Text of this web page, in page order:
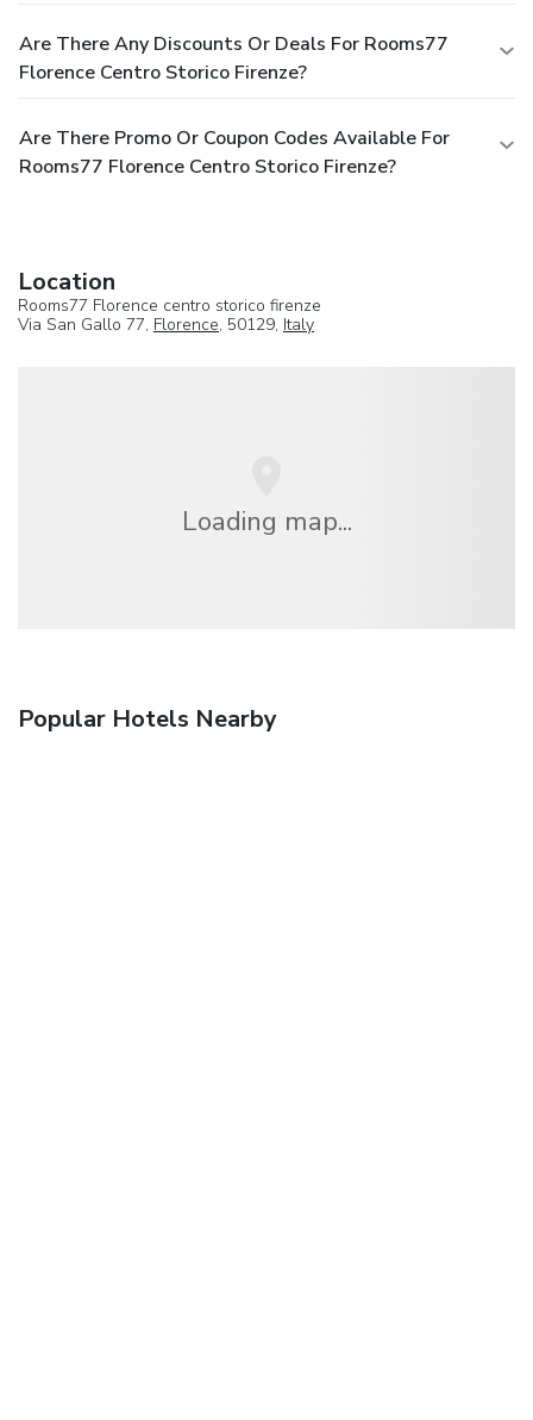
Are There Any Discounts Or Deals For Rooms77
Florence Centro Storico Firenze?
Are There Promo Or Coupon Codes Available For
Rooms77 Florence Centro Storico Firenze?
Location
Rooms77 Florence centro storico firenze
Via San Gallo 77, Florence, 50129, Italy
Loading map...
Popular Hotels Nearby